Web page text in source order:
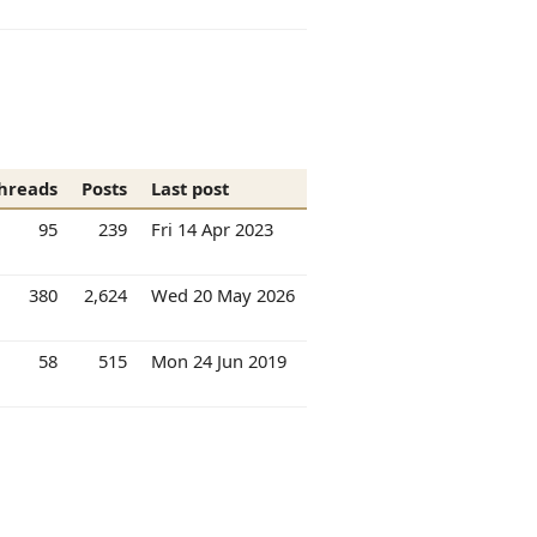
Posts
Last post
95 239 Fri 14 Apr 2023
380 2,624 Wed 20 May 2026
58 515 Mon 24 Jun 2019